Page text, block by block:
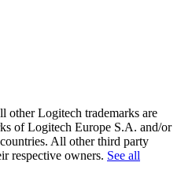
other Logitech trademarks are
of Logitech Europe S.A. and/or
All other third party
respective owners. See all